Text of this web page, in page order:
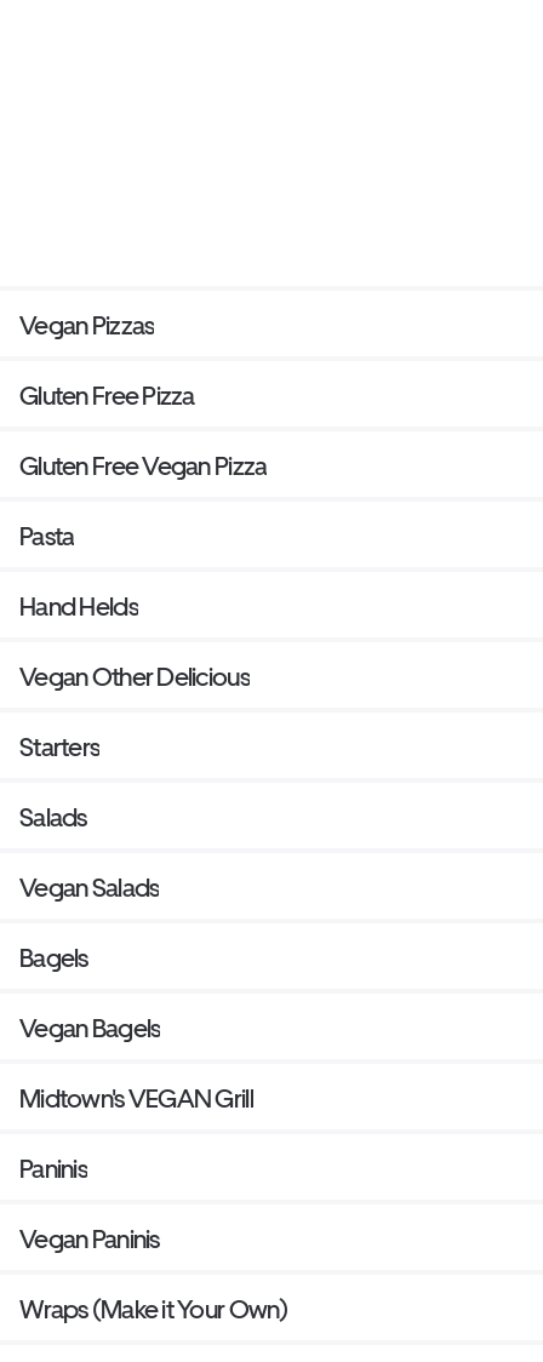
Vegan Pizzas
Gluten Free Pizza
Gluten Free Vegan Pizza
Pasta
Hand Helds
Vegan Other Delicious
Starters
Salads
Vegan Salads
Bagels
Vegan Bagels
Midtown's VEGAN Grill
Paninis
Vegan Paninis
Wraps (Make it Your Own)